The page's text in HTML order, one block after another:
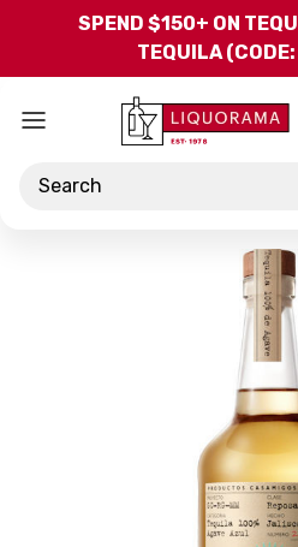
SPEND $150+ ON
TEQUILA
Search